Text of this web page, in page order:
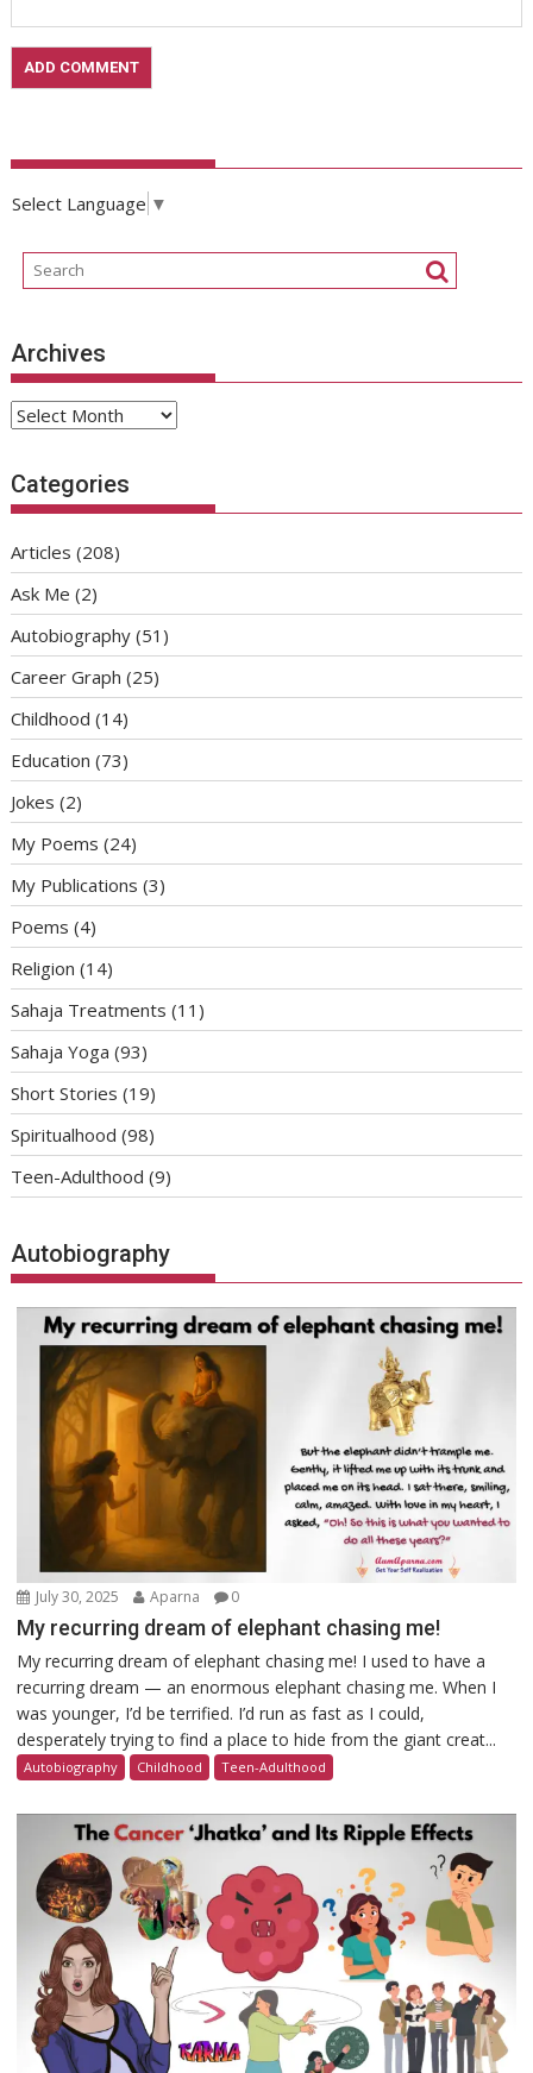
Select Language ▼
Archives
Archives
Categories
Articles (208)
Ask Me (2)
Autobiography (51)
Career Graph (25)
Childhood (14)
Education (73)
Jokes (2)
My Poems (24)
My Publications (3)
Poems (4)
Religion (14)
Sahaja Treatments (11)
Sahaja Yoga (93)
Short Stories (19)
Spiritualhood (98)
Teen-Adulthood (9)
Autobiography
July 30, 2025 Aparna 0
My recurring dream of elephant chasing me!
My recurring dream of elephant chasing me! I used to have a
recurring dream — an enormous elephant chasing me. When I
was younger, I’d be terrified. I’d run as fast as I could,
desperately trying to find a place to hide from the giant creat...
Autobiography Childhood Teen-Adulthood